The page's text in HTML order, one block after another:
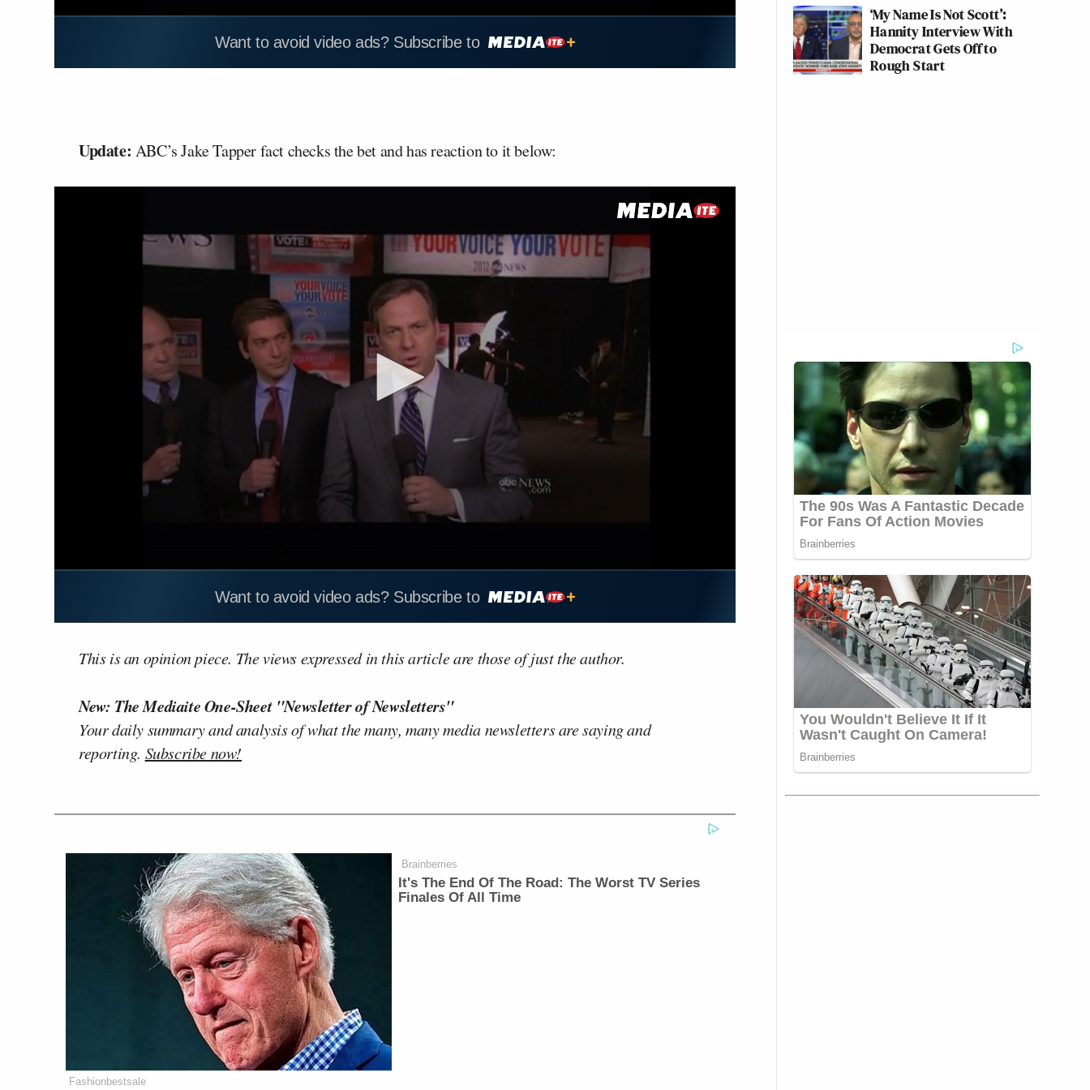
Want to avoid video ads? Subscribe to
Update: ABC’s Jake Tapper fact checks the bet and has reaction to it below:
Want to avoid video ads? Subscribe to
This is an opinion piece. The views expressed in this article are those of just the author.
New: The Mediaite One-Sheet "Newsletter of Newsletters"
Your daily summary and analysis of what the many, many media newsletters are saying and
reporting. Subscribe now!
Fashionbestsale
Brainberries
It's The End Of The Road: The Worst TV Series
Finales Of All Time
‘My Name Is Not Scott’:
Hannity Interview With
Democrat Gets Off to
Rough Start